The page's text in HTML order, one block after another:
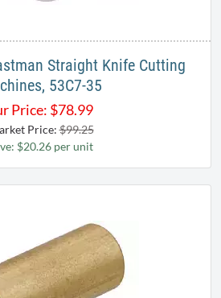
Straight Knife Cutting
53C7-35
Price: $78.99
Price:$99.25
$20.26 per unit